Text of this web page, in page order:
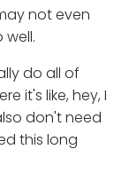
not even
do all of
it's like, hey, I
don't need
this long